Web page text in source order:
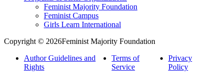
Feminist Majority Foundation
Feminist Campus
Girls Learn International
Copyright © 2026Feminist Majority Foundation
Author Guidelines and
Rights
Terms of
Service
Privacy
Policy